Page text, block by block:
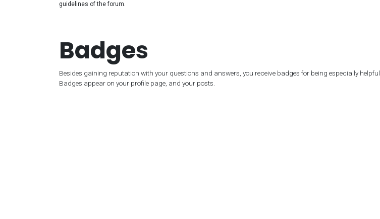
guidelines of the forum.
Badges
Besides gaining reputation with your questions and answers, you receive badges for being especially helpful.
Badges appear on your profile page, and your posts.